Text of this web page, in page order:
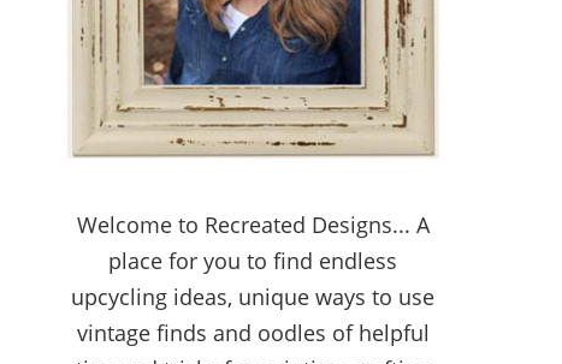
Welcome to Recreated Designs... A
place for you to find endless
upcycling ideas, unique ways to use
vintage finds and oodles of helpful